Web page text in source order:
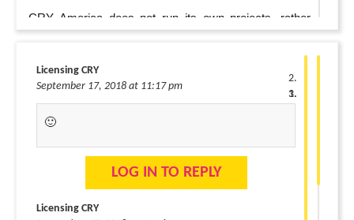
CRY America does not run its own projects, rather,
they build at the grassroots level, acting as the link
between existing projects in India that are doing great
work with children but are short on resources and
people. CRY America also provides grants
to organizations in The United States that advocate,
provide programs and help
change government policies addressing child
For more information:
http://america.cry.org/site/projects/project-we-
Licensing CRY
September 17, 2018 at 11:17 pm
🙂
LOG IN TO REPLY
Licensing CRY